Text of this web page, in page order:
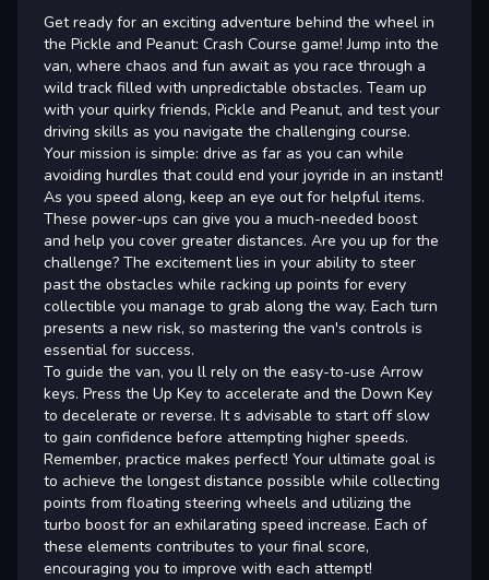
Get ready for an exciting adventure behind the wheel in
the Pickle and Peanut: Crash Course game! Jump into the
van, where chaos and fun await as you race through a
wild track filled with unpredictable obstacles. Team up
with your quirky friends, Pickle and Peanut, and test your
driving skills as you navigate the challenging course.
Your mission is simple: drive as far as you can while
avoiding hurdles that could end your joyride in an instant!
As you speed along, keep an eye out for helpful items.
These power-ups can give you a much-needed boost
and help you cover greater distances. Are you up for the
challenge? The excitement lies in your ability to steer
past the obstacles while racking up points for every
collectible you manage to grab along the way. Each turn
presents a new risk, so mastering the van's controls is
essential for success.
To guide the van, you ll rely on the easy-to-use Arrow
keys. Press the Up Key to accelerate and the Down Key
to decelerate or reverse. It s advisable to start off slow
to gain confidence before attempting higher speeds.
Remember, practice makes perfect! Your ultimate goal is
to achieve the longest distance possible while collecting
points from floating steering wheels and utilizing the
turbo boost for an exhilarating speed increase. Each of
these elements contributes to your final score,
encouraging you to improve with each attempt!